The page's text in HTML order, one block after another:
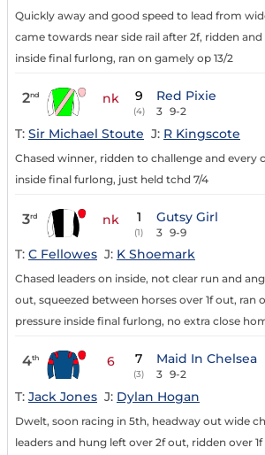
Quickly away and good speed to lead from
came towards near side rail after 2f, ridden and
inside final furlong, ran on gamely op 13/2
2nd nk 9
(4)
Red Pixie
3 9-2
T: Sir Michael Stoute J: R Kingscote
Chased winner, ridden to challenge and every
inside final furlong, just held tchd 7/4
3rd nk 1
(1)
Gutsy Girl
3 9-9
T: C Fellowes J: K Shoemark
Chased leaders on inside, not clear run and
out, squeezed between horses over 1f out, ran
pressure inside final furlong, no extra close
4th 6 7
(3)
Maid In Chelsea
3 9-2
T: Jack Jones J: Dylan Hogan
Dwelt, soon racing in 5th, headway out wide
leaders and hung left over 2f out, ridden over 1f